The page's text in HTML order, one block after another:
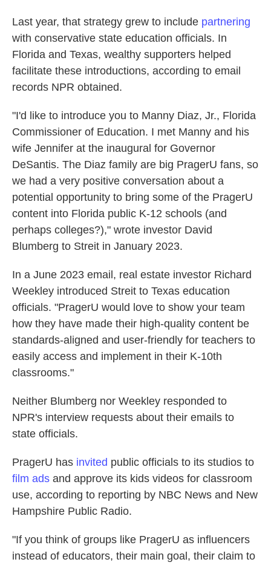
Last year, that strategy grew to include partnering
with conservative state education officials. In
Florida and Texas, wealthy supporters helped
facilitate these introductions, according to email
records NPR obtained.
"I'd like to introduce you to Manny Diaz, Jr., Florida
Commissioner of Education. I met Manny and his
wife Jennifer at the inaugural for Governor
DeSantis. The Diaz family are big PragerU fans, so
we had a very positive conversation about a
potential opportunity to bring some of the PragerU
content into Florida public K-12 schools (and
perhaps colleges?)," wrote investor David
Blumberg to Streit in January 2023.
In a June 2023 email, real estate investor Richard
Weekley introduced Streit to Texas education
officials. "PragerU would love to show your team
how they have made their high-quality content be
standards-aligned and user-friendly for teachers to
easily access and implement in their K-10th
classrooms."
Neither Blumberg nor Weekley responded to
NPR's interview requests about their emails to
state officials.
PragerU has invited public officials to its studios to
film ads and approve its kids videos for classroom
use, according to reporting by NBC News and New
Hampshire Public Radio.
"If you think of groups like PragerU as influencers
instead of educators, their main goal, their claim to